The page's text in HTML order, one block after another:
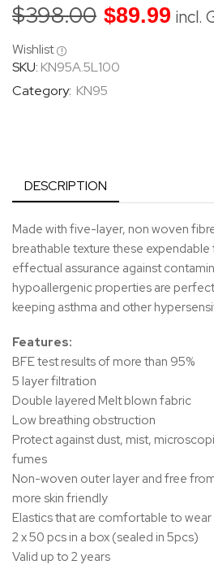
$398.00 $89.99 incl.
Wishlist
SKU: KN95A.5L100
Category: KN95
DESCRIPTION
Made with five-layer, non woven
breathable texture these
effectual assurance against
hypoallergenic properties are
keeping asthma and other
Features:
BFE test results of more than 95%
5 layer filtration
Double layered Melt blown fabric
Low breathing obstruction
Protect against dust, mist,
fumes
Non-woven outer layer and free
more skin friendly
Elastics that are comfortable to wear
2 x 50 pcs in a box (sealed in 5pcs)
Valid up to 2 years